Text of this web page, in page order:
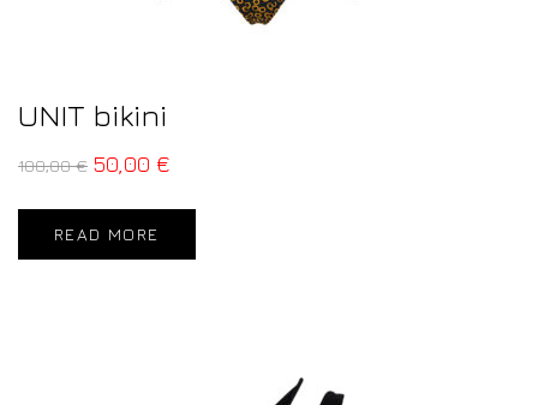
UNIT bikini
100,00€ 50,00 €
READ MORE